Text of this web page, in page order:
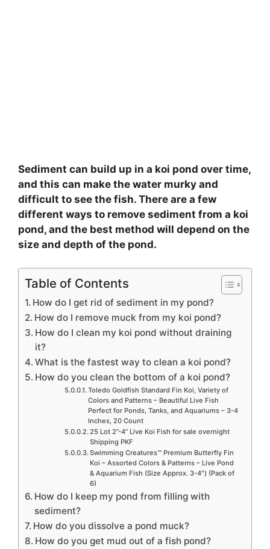
Sediment can build up in a koi pond over time,
and this can make the water murky and
difficult to see the fish. There are a few
different ways to remove sediment from a koi
pond, and the best method will depend on the
size and depth of the pond.
Table of Contents
How do I get rid of sediment in my pond?
How do I remove muck from my koi pond?
How do I clean my koi pond without draining
it?
What is the fastest way to clean a koi pond?
How do you clean the bottom of a koi pond?
Toledo Goldfish Standard Fin Koi, Variety of
Colors and Patterns – Beautiful Live Fish
Perfect for Ponds, Tanks, and Aquariums – 3-4
Inches, 20 Count
25 Lot 2”-4” Live Koi Fish for sale overnight
Shipping PKF
Swimming Creatures™ Premium Butterfly Fin
Koi – Assorted Colors & Patterns – Live Pond
& Aquarium Fish (Size Approx. 3-4″) (Pack of
6)
How do I keep my pond from filling with
sediment?
How do you dissolve a pond muck?
How do you get mud out of a fish pond?